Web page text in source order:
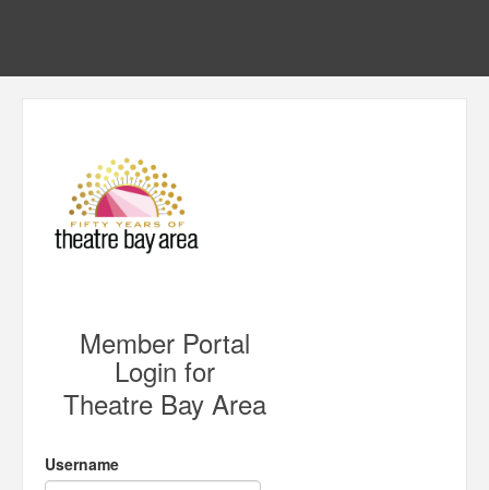
Member Portal
Login for
Theatre Bay Area
Username